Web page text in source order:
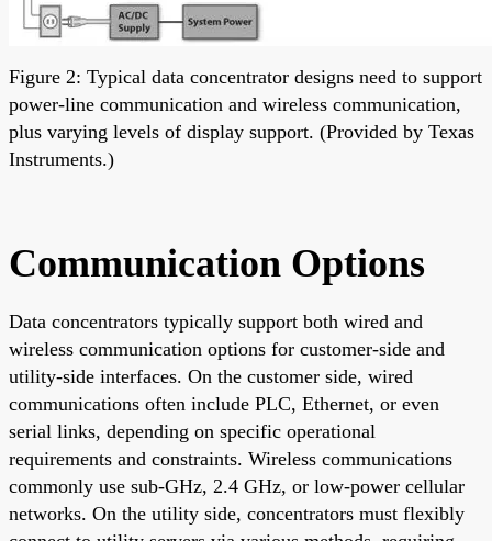
Figure 2: Typical data concentrator designs need to support
power-line communication and wireless communication,
plus varying levels of display support. (Provided by Texas
Instruments.)
Communication Options
Data concentrators typically support both wired and
wireless communication options for customer-side and
utility-side interfaces. On the customer side, wired
communications often include PLC, Ethernet, or even
serial links, depending on specific operational
requirements and constraints. Wireless communications
commonly use sub-GHz, 2.4 GHz, or low-power cellular
networks. On the utility side, concentrators must flexibly